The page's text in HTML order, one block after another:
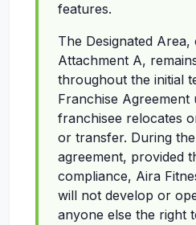
features.
The Designated
Attachment A,
throughout the initial
Franchise Agreement
franchisee relocates
or transfer. During
agreement, provided
compliance, Aira
will not develop or
anyone else the right